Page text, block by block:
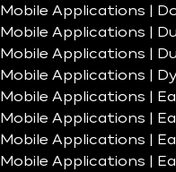
Mobile Applications |
Mobile Applications |
Mobile Applications |
Mobile Applications |
Mobile Applications |
Mobile Applications |
Mobile Applications |
Mobile Applications |